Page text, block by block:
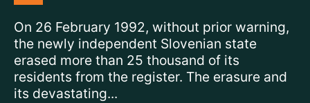
On 26 February 1992, without prior warning,
the newly independent Slovenian state
erased more than 25 thousand of its
residents from the register. The erasure and
its devastating...